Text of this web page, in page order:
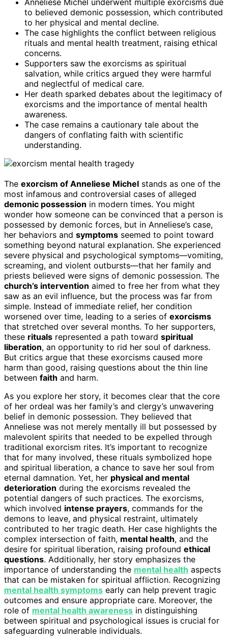
to believed demonic possession, which contributed
to her physical and mental decline.
The case highlights the conflict between religious
rituals and mental health treatment, raising ethical
concerns.
Supporters saw the exorcisms as spiritual
salvation, while critics argued they were harmful
and neglectful of medical care.
Her death sparked debates about the legitimacy of
exorcisms and the importance of mental health
awareness.
The case remains a cautionary tale about the
dangers of conflating faith with scientific
understanding.
The exorcism of Anneliese Michel stands as one of the
most infamous and controversial cases of alleged
demonic possession in modern times. You might
wonder how someone can be convinced that a person is
possessed by demonic forces, but in Anneliese’s case,
her behaviors and symptoms seemed to point toward
something beyond natural explanation. She experienced
severe physical and psychological symptoms—vomiting,
screaming, and violent outbursts—that her family and
priests believed were signs of demonic possession. The
church’s intervention aimed to free her from what they
saw as an evil influence, but the process was far from
simple. Instead of immediate relief, her condition
worsened over time, leading to a series of exorcisms
that stretched over several months. To her supporters,
these rituals represented a path toward spiritual
liberation, an opportunity to rid her soul of darkness.
But critics argue that these exorcisms caused more
harm than good, raising questions about the thin line
between faith and harm.
As you explore her story, it becomes clear that the core
of her ordeal was her family’s and clergy’s unwavering
belief in demonic possession. They believed that
Anneliese was not merely mentally ill but possessed by
malevolent spirits that needed to be expelled through
traditional exorcism rites. It’s important to recognize
that for many involved, these rituals symbolized hope
and spiritual liberation, a chance to save her soul from
eternal damnation. Yet, her physical and mental
deterioration during the exorcisms revealed the
potential dangers of such practices. The exorcisms,
which involved intense prayers, commands for the
demons to leave, and physical restraint, ultimately
contributed to her tragic death. Her case highlights the
complex intersection of faith, mental health, and the
desire for spiritual liberation, raising profound ethical
questions. Additionally, her story emphasizes the
importance of understanding the mental health aspects
that can be mistaken for spiritual affliction. Recognizing
mental health symptoms early can help prevent tragic
outcomes and ensure appropriate care. Moreover, the
role of mental health awareness in distinguishing
between spiritual and psychological issues is crucial for
safeguarding vulnerable individuals.